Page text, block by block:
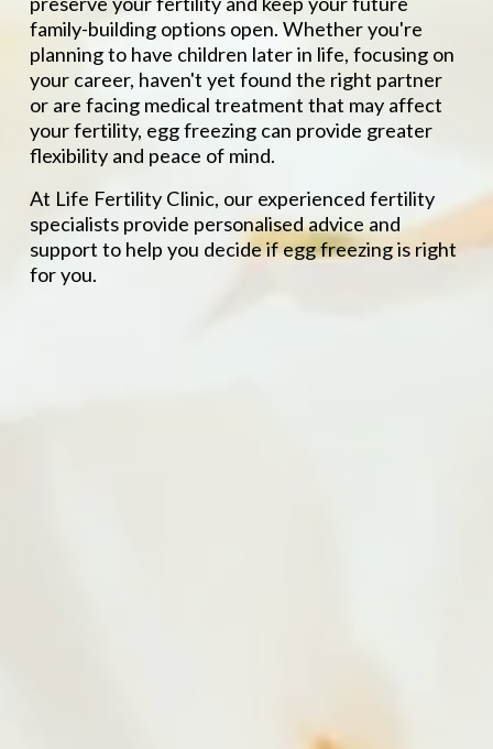
family-building options open. Whether you're
planning to have children later in life, focusing on
your career, haven't yet found the right partner
or are facing medical treatment that may affect
your fertility, egg freezing can provide greater
flexibility and peace of mind.
At Life Fertility Clinic, our experienced fertility
specialists provide personalised advice and
support to help you decide if egg freezing is right
for you.